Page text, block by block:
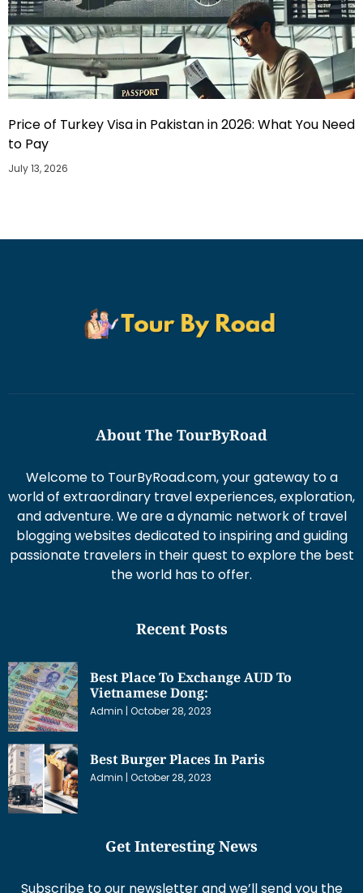
Price of Turkey Visa in Pakistan in 2026: What You Need
to Pay
July 13, 2026
About The TourByRoad
Welcome to TourByRoad.com, your gateway to a
world of extraordinary travel experiences, exploration,
and adventure. We are a dynamic network of travel
blogging websites dedicated to inspiring and guiding
passionate travelers in their quest to explore the best
the world has to offer.
Recent Posts
Best Place To Exchange AUD To
Vietnamese Dong:
Admin October 28, 2023
Best Burger Places In Paris
Admin October 28, 2023
Get Interesting News
Subscribe to our newsletter and we’ll send you the